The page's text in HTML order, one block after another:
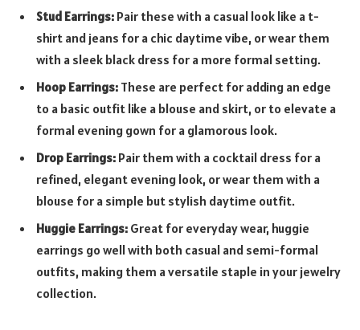
Stud Earrings: Pair these with a casual look like a t-
shirt and jeans for a chic daytime vibe, or wear them
with a sleek black dress for a more formal setting.
Hoop Earrings: These are perfect for adding an edge
to a basic outfit like a blouse and skirt, or to elevate a
formal evening gown for a glamorous look.
Drop Earrings: Pair them with a cocktail dress for a
refined, elegant evening look, or wear them with a
blouse for a simple but stylish daytime outfit.
Huggie Earrings: Great for everyday wear, huggie
earrings go well with both casual and semi-formal
outfits, making them a versatile staple in your jewelry
collection.